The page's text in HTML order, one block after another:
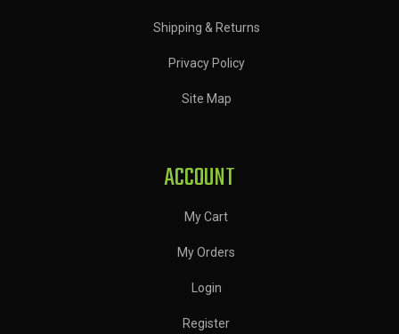
Shipping & Returns
Privacy Policy
Site Map
ACCOUNT
My Cart
My Orders
Login
Register